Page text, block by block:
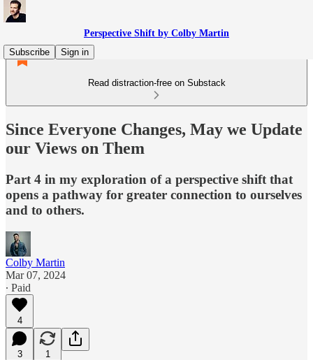
Perspective Shift by Colby Martin
Subscribe
Sign in
Read distraction-free on Substack
Since Everyone Changes, May we Update
our Views on Them
Part 4 in my exploration of a perspective shift that
opens a pathway for greater connection to ourselves
and to others.
Colby Martin
Mar 07, 2024
∙ Paid
4
3 1